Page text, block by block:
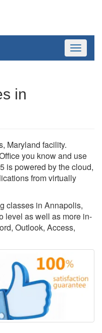
Toggle
in
Maryland facility.
you know and use
is powered by the cloud,
from virtually
classes in Annapolis,
level as well as more in-
Outlook, Access,